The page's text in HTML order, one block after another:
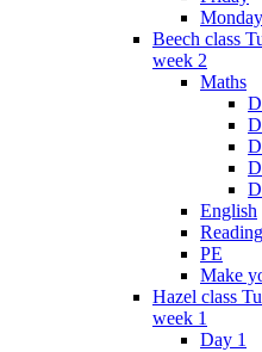
Beech class
week 2
Maths
English
Reading
PE
Make
Hazel class
week 1
Day 1